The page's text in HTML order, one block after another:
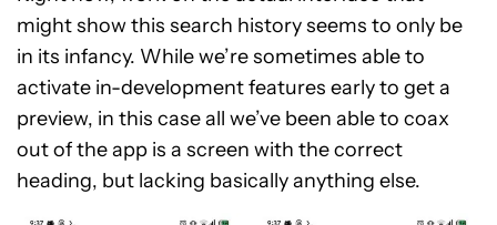
might show this search history seems to only be
in its infancy. While we’re sometimes able to
activate in-development features early to get a
preview, in this case all we’ve been able to coax
out of the app is a screen with the correct
heading, but lacking basically anything else.